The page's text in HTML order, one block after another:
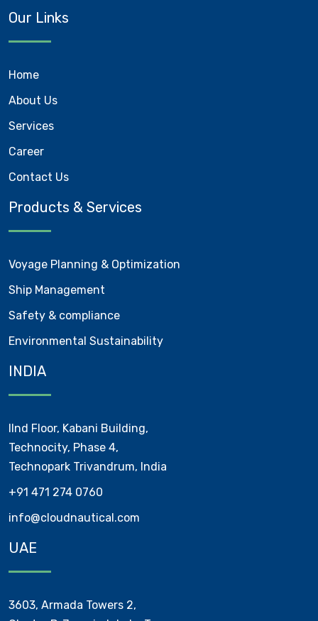
Our Links
Home
About Us
Services
Career
Contact Us
Products & Services
Voyage Planning & Optimization
Ship Management
Safety & compliance
Environmental Sustainability
INDIA
IInd Floor, Kabani Building,
Technocity, Phase 4,
Technopark Trivandrum, India
+91 471 274 0760
info@cloudnautical.com
UAE
3603, Armada Towers 2,